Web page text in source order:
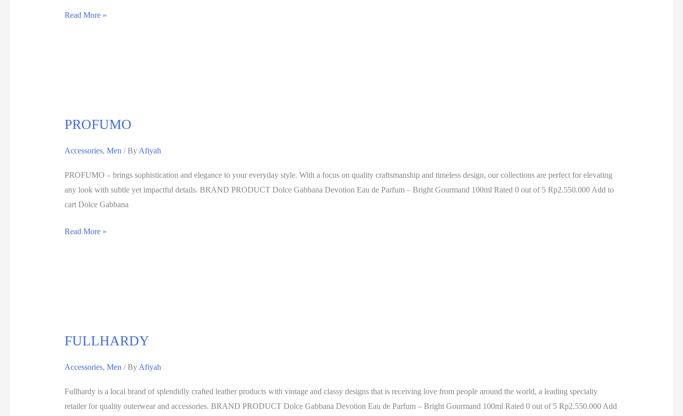
Read More »
PROFUMO
Accessories, Men / By Afiyah
PROFUMO – brings sophistication and elegance to your everyday style. With a focus on quality craftsmanship and timeless design, our collections are perfect for elevating
any look with subtle yet impactful details. BRAND PRODUCT Dolce Gabbana Devotion Eau de Parfum – Bright Gourmand 100ml Rated 0 out of 5 Rp2.550.000 Add to
cart Dolce Gabbana
Read More »
FULLHARDY
Accessories, Men / By Afiyah
Fullhardy is a local brand of splendidly crafted leather products with vintage and classy designs that is receiving love from people around the world, a leading specialty
retailer for quality outerwear and accessories. BRAND PRODUCT Dolce Gabbana Devotion Eau de Parfum – Bright Gourmand 100ml Rated 0 out of 5 Rp2.550.000 Add